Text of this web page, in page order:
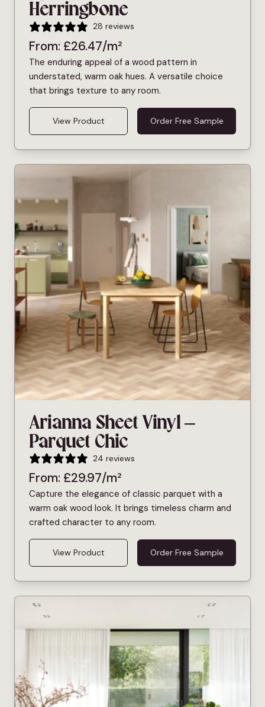
Herringbone
28 reviews
From: £26.47/m²
The enduring appeal of a wood pattern in
understated, warm oak hues. A versatile choice
that brings texture to any room.
View Product Order Free Sample
Arianna Sheet Vinyl –
Parquet Chic
24 reviews
From: £29.97/m²
Capture the elegance of classic parquet with a
warm oak wood look. It brings timeless charm and
crafted character to any room.
View Product Order Free Sample